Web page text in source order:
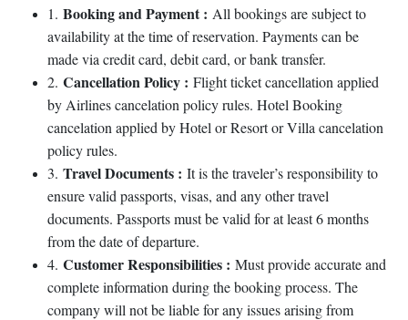
1. Booking and Payment : All bookings are subject to
availability at the time of reservation. Payments can be
made via credit card, debit card, or bank transfer.
2. Cancellation Policy : Flight ticket cancellation applied
by Airlines cancelation policy rules. Hotel Booking
cancelation applied by Hotel or Resort or Villa cancelation
policy rules.
3. Travel Documents : It is the traveler’s responsibility to
ensure valid passports, visas, and any other travel
documents. Passports must be valid for at least 6 months
from the date of departure.
4. Customer Responsibilities : Must provide accurate and
complete information during the booking process. The
company will not be liable for any issues arising from